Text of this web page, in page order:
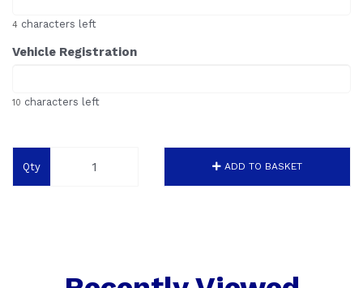
4 characters left
Vehicle Registration
10 characters left
Qty ADD TO BASKET